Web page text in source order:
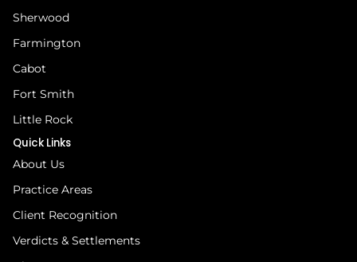
Sherwood
Farmington
Cabot
Fort Smith
Little Rock
Quick Links
About Us
Practice Areas
Client Recognition
Verdicts & Settlements